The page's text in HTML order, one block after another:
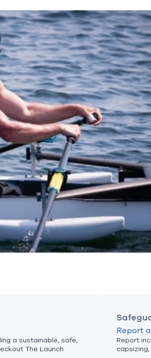
a sustainable, safe,
The Launch
Report
Report
capsizing,